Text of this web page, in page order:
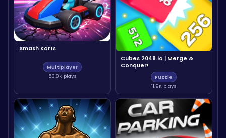
Smash Karts
Multiplayer
53.8K plays
Cubes 2048.io | Merge &
Conquer!
Puzzle
11.9K plays